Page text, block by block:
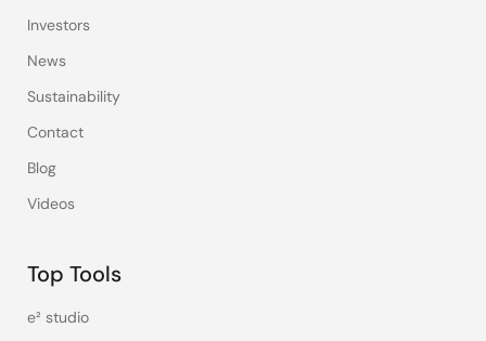
Investors
News
Sustainability
Contact
Blog
Videos
Top Tools
e² studio